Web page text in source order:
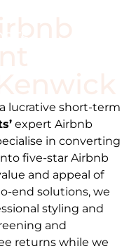
lucrative short-term
expert Airbnb
in converting
five-star Airbnb
and appeal of
end solutions, we
styling and
and
returns while we